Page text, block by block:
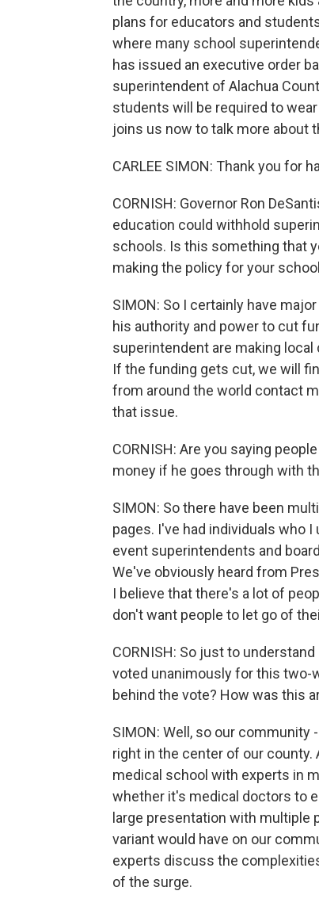
plans for educators and
where many school
has issued an executive order
superintendent of Alachua
students will be required to
joins us now to talk more about
CARLEE SIMON: Thank you for
CORNISH: Governor Ron
education could withhold
schools. Is this something that
making the policy for your
SIMON: So I certainly have
his authority and power to cut
superintendent are making
If the funding gets cut, we will
from around the world contact
that issue.
CORNISH: Are you saying
money if he goes through with
SIMON: So there have been
pages. I've had individuals who
event superintendents and
We've obviously heard from
I believe that there's a lot of
don't want people to let go of
CORNISH: So just to
voted unanimously for this two-
behind the vote? How was this
SIMON: Well, so our
right in the center of our county.
medical school with experts in
whether it's medical doctors to
large presentation with
variant would have on our
experts discuss the
of the surge.